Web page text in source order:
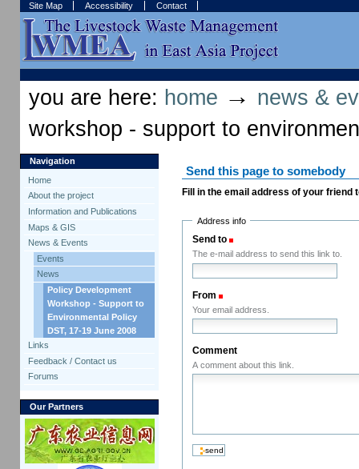
Skip
to
content.
Skip
to
navigation
Site Map Accessibility Contact
Sections
Personal
tools
you are here: home → news &
workshop - support to
Navigation
Home
About the project
Information and Publications
Maps & GIS
News & Events
Events
News
Policy Development
Workshop - Support to
Environmental Policy
DST, 17-19 June 2008
Links
Feedback / Contact us
Forums
Our Partners
Send this page to somebody
Fill in the email address of your friend
Address info
Send to
The e-mail address to send this link to.
From
Your email address.
Comment
A comment about this link.